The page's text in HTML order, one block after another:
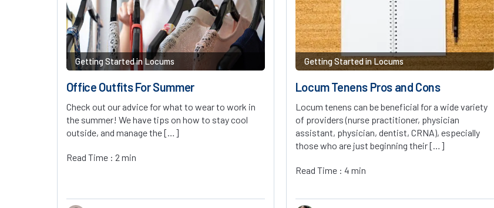
Getting Started in Locums
Office Outfits For Summer
Check out our advice for what to wear to work in
the summer! We have tips on how to stay cool
outside, and manage the […]
Read Time : 2 min
Getting Started in Locums
Locum Tenens Pros and Cons
Locum tenens can be beneficial for a wide variety
of providers (nurse practitioner, physician
assistant, physician, dentist, CRNA), especially
those who are just beginning their […]
Read Time : 4 min